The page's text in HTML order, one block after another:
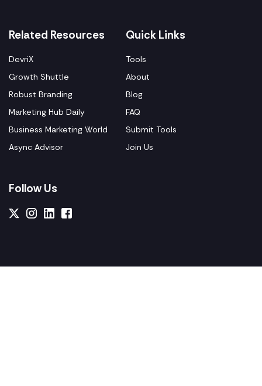
Related Resources
DevriX
Growth Shuttle
Robust Branding
Marketing Hub Daily
Business Marketing World
Async Advisor
Quick Links
Tools
About
Blog
FAQ
Submit Tools
Join Us
Follow Us